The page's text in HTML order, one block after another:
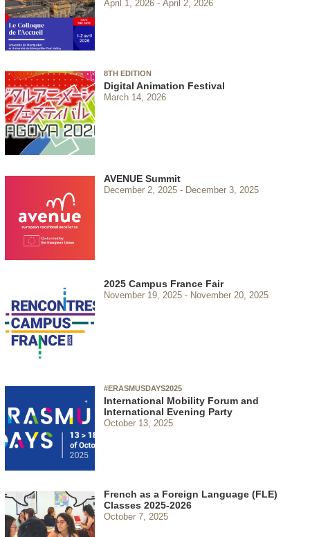
April 1, 2026 April 2, 2026
8TH EDITION
Digital Animation Festival
March 14, 2026
AVENUE Summit
December 2, 2025 December 3, 2025
2025 Campus France Fair
November 19, 2025 November 20, 2025
#ERASMUSDAYS2025
International Mobility Forum and
International Evening Party
October 13, 2025
French as a Foreign Language (FLE)
Classes 2025-2026
October 7, 2025